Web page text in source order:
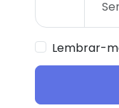
Lembrar-